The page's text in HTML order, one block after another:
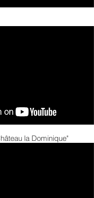
la Dominique"